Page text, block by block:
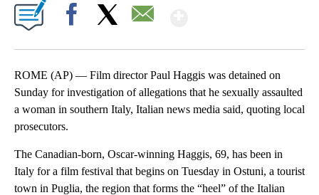
ROME (AP) — Film director Paul Haggis was detained on
Sunday for investigation of allegations that he sexually assaulted
a woman in southern Italy, Italian news media said, quoting local
prosecutors.
The Canadian-born, Oscar-winning Haggis, 69, has been in
Italy for a film festival that begins on Tuesday in Ostuni, a tourist
town in Puglia, the region that forms the “heel” of the Italian